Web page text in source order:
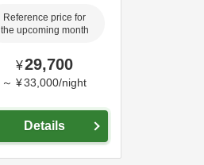
Reference price for
the upcoming month
¥29,700
～ ¥33,000/night
Details